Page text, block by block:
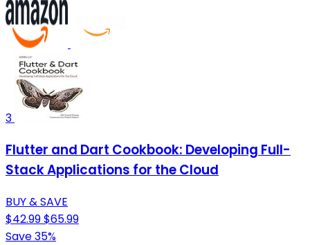
3
Flutter and Dart Cookbook: Developing Full-
Stack Applications for the Cloud
BUY & SAVE
$42.99$65.99
Save 35%